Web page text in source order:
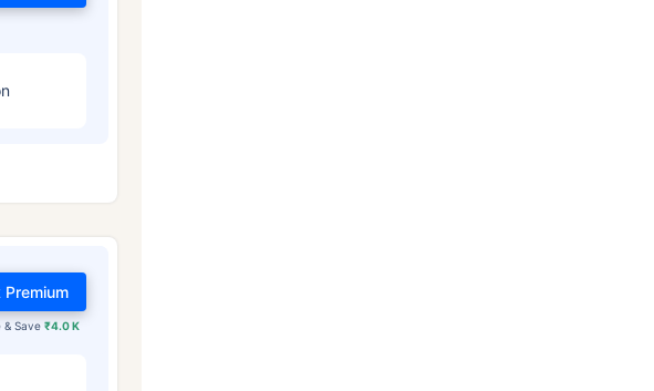
& Save ₹4.0 K
Premium